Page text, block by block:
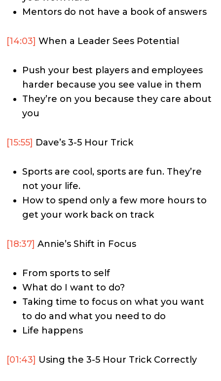
Mentors do not have a book of answers
[14:03] When a Leader Sees Potential
Push your best players and employees
harder because you see value in them
They’re on you because they care about
you
[15:55] Dave’s 3-5 Hour Trick
Sports are cool, sports are fun. They’re
not your life.
How to spend only a few more hours to
get your work back on track
[18:37] Annie’s Shift in Focus
From sports to self
What do I want to do?
Taking time to focus on what you want
to do and what you need to do
Life happens
[01:43] Using the 3-5 Hour Trick Correctly